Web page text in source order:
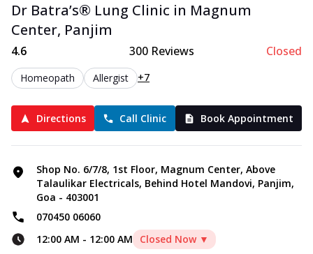
Dr Batra’s® Lung Clinic in Magnum
Center, Panjim
4.6 300Reviews Closed
Homeopath Allergist +7
Directions Call Clinic Book Appointment
Shop No. 6/7/8, 1st Floor, Magnum Center, Above
Talaulikar Electricals, Behind Hotel Mandovi, Panjim,
Goa - 403001
070450 06060
12:00 AM - 12:00 AM Closed Now ▼